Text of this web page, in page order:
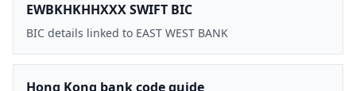
EWBKHKHHXXX SWIFT BIC
BIC details linked to EAST WEST BANK
Hong Kong bank code guide